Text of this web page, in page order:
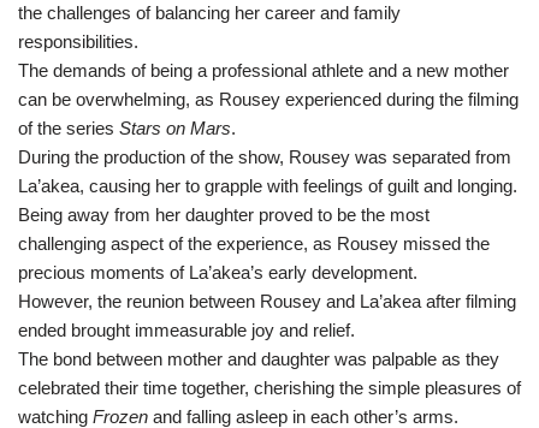
the challenges of balancing her career and family
responsibilities.
The demands of being a professional athlete and a new mother
can be overwhelming, as Rousey experienced during the filming
of the series Stars on Mars.
During the production of the show, Rousey was separated from
La’akea, causing her to grapple with feelings of guilt and longing.
Being away from her daughter proved to be the most
challenging aspect of the experience, as Rousey missed the
precious moments of La’akea’s early development.
However, the reunion between Rousey and La’akea after filming
ended brought immeasurable joy and relief.
The bond between mother and daughter was palpable as they
celebrated their time together, cherishing the simple pleasures of
watching Frozen and falling asleep in each other’s arms.